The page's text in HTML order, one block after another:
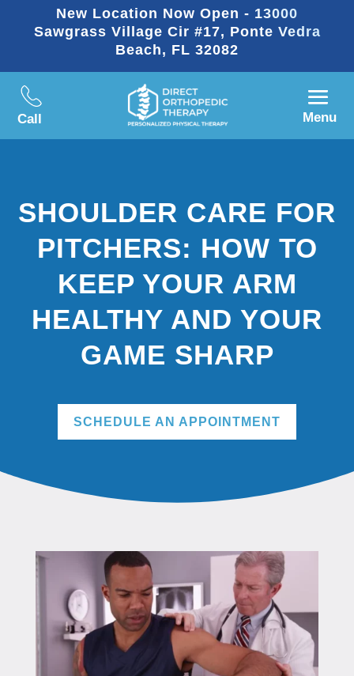
New Location Now Open - 13000
Sawgrass Village Cir #17, Ponte Vedra
Beach, FL 32082
Call Menu
SHOULDER CARE FOR
PITCHERS: HOW TO
KEEP YOUR ARM
HEALTHY AND YOUR
GAME SHARP
SCHEDULE AN APPOINTMENT